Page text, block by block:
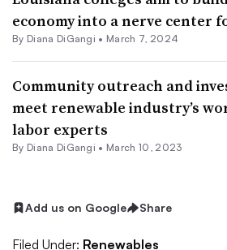
economy into a nerve center
By Diana DiGangi • March 7, 2024
Community outreach and
meet renewable industry’s
labor experts
By Diana DiGangi • March 10, 2023
Add us on Google Share
Filed Under: Renewables